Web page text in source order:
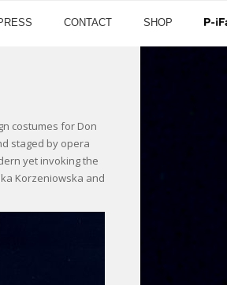
CONTACT SHOP
costumes for Don
staged by opera
yet invoking the
Korzeniowska and